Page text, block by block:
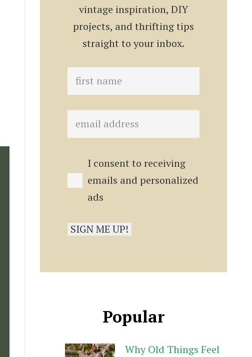
vintage inspiration, DIY
projects, and thrifting tips
straight to your inbox.
I consent to receiving
emails and personalized
ads
Popular
Why Old Things Feel